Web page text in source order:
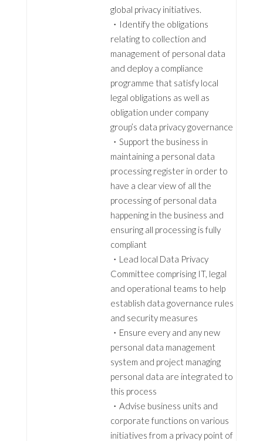
global privacy initiatives.
・Identify the obligations
relating to collection and
management of personal data
and deploy a compliance
programme that satisfy local
legal obligations as well as
obligation under company
group’s data privacy governance
・Support the business in
maintaining a personal data
processing register in order to
have a clear view of all the
processing of personal data
happening in the business and
ensuring all processing is fully
compliant
・Lead local Data Privacy
Committee comprising IT, legal
and operational teams to help
establish data governance rules
and security measures
・Ensure every and any new
personal data management
system and project managing
personal data are integrated to
this process
・Advise business units and
corporate functions on various
initiatives from a privacy point of